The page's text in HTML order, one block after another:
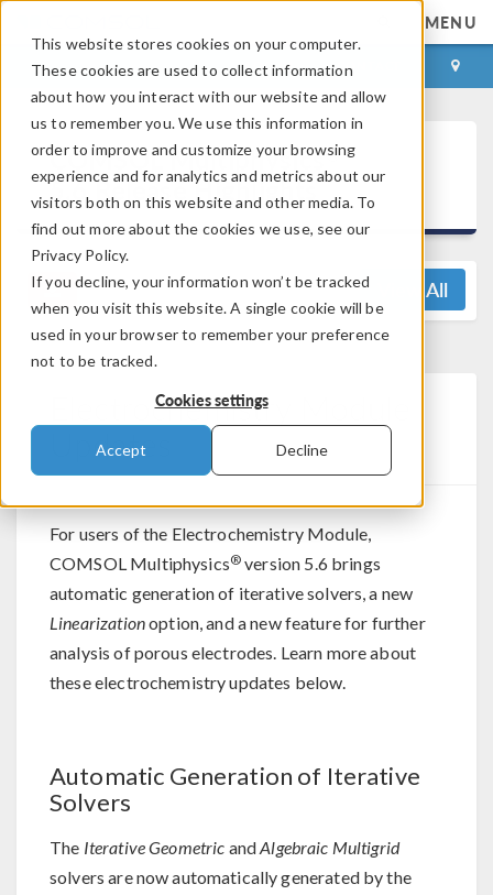
This website stores cookies on your computer.
These cookies are used to collect information
about how you interact with our website and allow
us to remember you. We use this information in
order to improve and customize your browsing
experience and for analytics and metrics about our
visitors both on this website and other media. To
find out more about the cookies we use, see our
Privacy Policy.
If you decline, your information won’t be tracked
when you visit this website. A single cookie will be
used in your browser to remember your preference
not to be tracked.
Cookies settings
Accept Decline
MENU
LOG IN CONTACT
COMSOL Multiphysics®
5.6 Release Highlights
View All
Electrochemistry Module
Updates
For users of the Electrochemistry Module,
COMSOL Multiphysics® version 5.6 brings
automatic generation of iterative solvers, a new
Linearizationoption, and a new feature for further
analysis of porous electrodes. Learn more about
these electrochemistry updates below.
Automatic Generation of Iterative
Solvers
The Iterative Geometric andAlgebraic Multigrid
solvers are now automatically generated by the